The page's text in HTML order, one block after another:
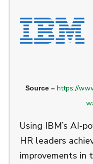
Source – https://
Using IBM’s AI-
HR leaders
improvements in